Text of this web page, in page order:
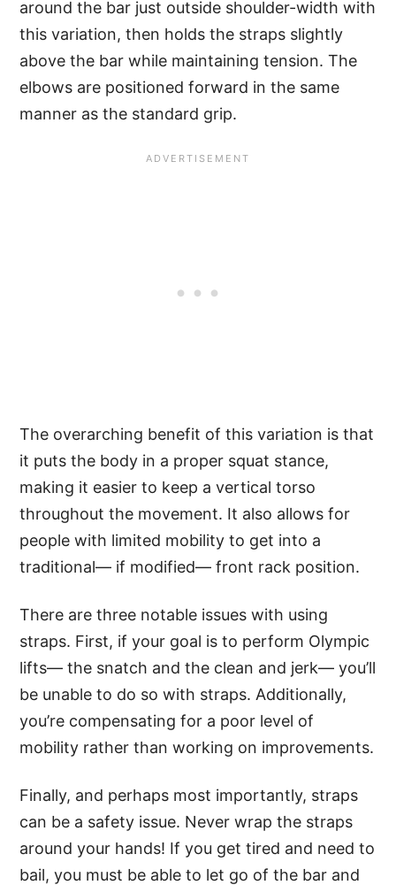
around the bar just outside shoulder-width with
this variation, then holds the straps slightly
above the bar while maintaining tension. The
elbows are positioned forward in the same
manner as the standard grip.
The overarching benefit of this variation is that
it puts the body in a proper squat stance,
making it easier to keep a vertical torso
throughout the movement. It also allows for
people with limited mobility to get into a
traditional— if modified— front rack position.
There are three notable issues with using
straps. First, if your goal is to perform Olympic
lifts— the snatch and the clean and jerk— you’ll
be unable to do so with straps. Additionally,
you’re compensating for a poor level of
mobility rather than working on improvements.
Finally, and perhaps most importantly, straps
can be a safety issue. Never wrap the straps
around your hands! If you get tired and need to
bail, you must be able to let go of the bar and